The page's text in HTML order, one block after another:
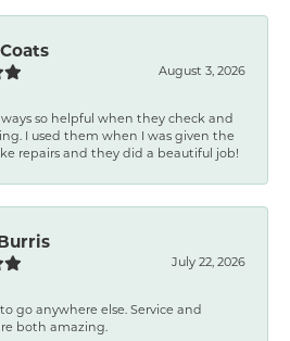
August 3, 2026
so helpful when they check and
I used them when I was given the
repairs and they did a beautiful job!
July 22, 2026
go anywhere else. Service and
both amazing.